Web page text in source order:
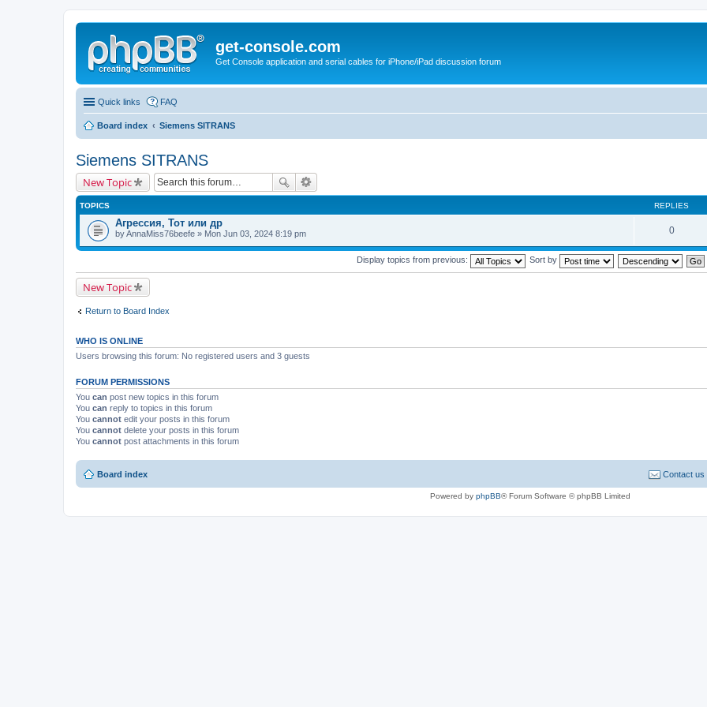
get-console.com
Get Console application and serial cables for iPhone/iPad discussion forum
Quick links FAQ
Board index Siemens SITRANS
Siemens SITRANS
New Topic
TOPICS REPLIES
Агрессия, Тот или др
byAnnaMiss76beefe » Mon Jun 03, 2024 8:19 pm 0
Display topics from previous: Sort by
New Topic
Return to Board Index
WHO IS ONLINE
Users browsing this forum: No registered users and 3 guests
FORUM PERMISSIONS
You can post new topics in this forum
You can reply to topics in this forum
You cannot edit your posts in this forum
You cannot delete your posts in this forum
You cannot post attachments in this forum
Board index Contact us
Powered by phpBB® Forum Software © phpBB Limited